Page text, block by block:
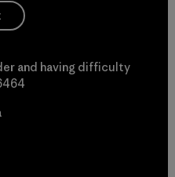
and having difficulty